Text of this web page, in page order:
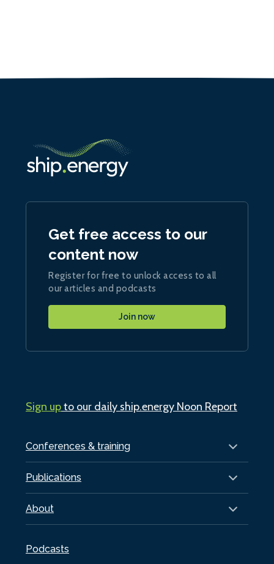
Conferences & training
Publications
About
Podcasts
Get free access to our
content now
Register for free to unlock access to all
our articles and podcasts
Join now
Sign upto our daily ship.energy Noon Report